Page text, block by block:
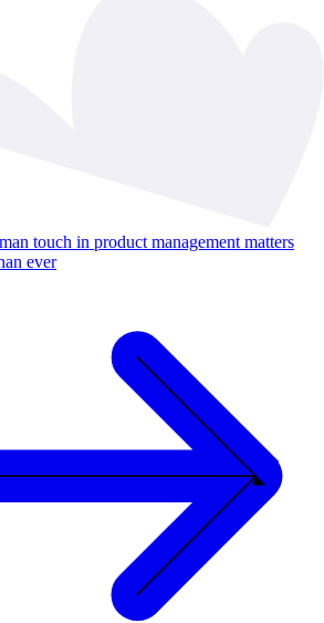
touch in product management matters
ever